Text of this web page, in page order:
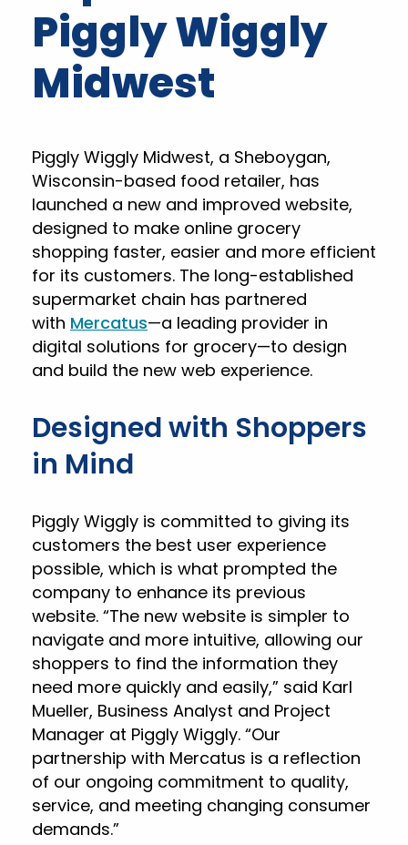
Piggly Wiggly
Midwest
Piggly Wiggly Midwest, a Sheboygan,
Wisconsin-based food retailer, has
launched a new and improved website,
designed to make online grocery
shopping faster, easier and more efficient
for its customers. The long-established
supermarket chain has partnered
with Mercatus—a leading provider in
digital solutions for grocery—to design
and build the new web experience.
Designed with Shoppers
in Mind
Piggly Wiggly is committed to giving its
customers the best user experience
possible, which is what prompted the
company to enhance its previous
website. “The new website is simpler to
navigate and more intuitive, allowing our
shoppers to find the information they
need more quickly and easily,” said Karl
Mueller, Business Analyst and Project
Manager at Piggly Wiggly. “Our
partnership with Mercatus is a reflection
of our ongoing commitment to quality,
service, and meeting changing consumer
demands.”